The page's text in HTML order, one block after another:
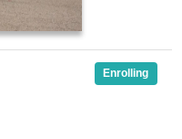
Enrolling